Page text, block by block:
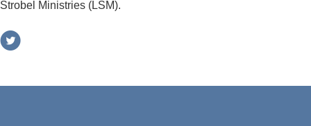
Strobel Ministries (LSM).